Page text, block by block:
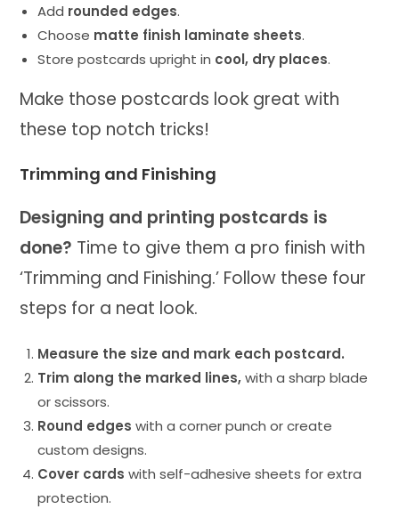
Add rounded edges.
Choose matte finish laminate sheets.
Store postcards upright in cool, dry places.
Make those postcards look great with
these top notch tricks!
Trimming and Finishing
Designing and printing postcards is
done? Time to give them a pro finish with
‘Trimming and Finishing.’ Follow these four
steps for a neat look.
Measure the size and mark each postcard.
Trim along the marked lines,with a sharp blade
or scissors.
Round edges with a corner punch or create
custom designs.
Cover cards with self-adhesive sheets for extra
protection.